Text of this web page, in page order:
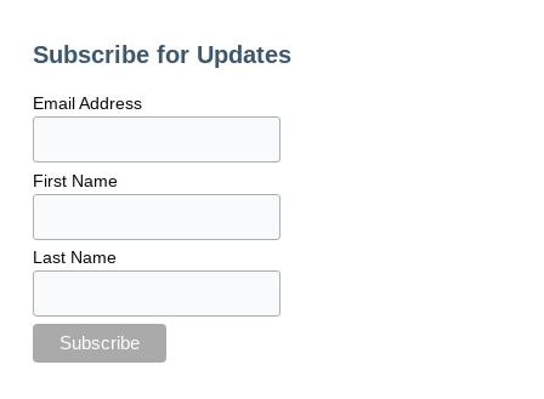
Subscribe for Updates
Email Address
First Name
Last Name